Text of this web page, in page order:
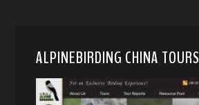
ALPINEBIRDING CHINA TOURS